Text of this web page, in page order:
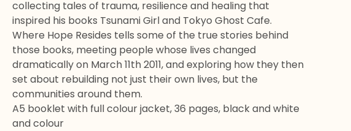
collecting tales of trauma, resilience and healing that
inspired his books Tsunami Girl and Tokyo Ghost Cafe.
Where Hope Resides tells some of the true stories behind
those books, meeting people whose lives changed
dramatically on March 11th 2011, and exploring how they then
set about rebuilding not just their own lives, but the
communities around them.
A5 booklet with full colour jacket, 36 pages, black and white
and colour